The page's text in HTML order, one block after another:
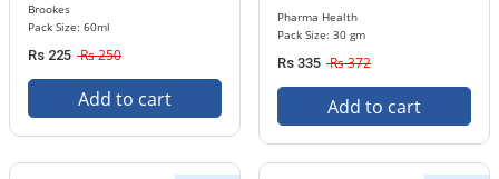
Brookes
Pack Size: 60ml
Rs 225 Rs 250
Add to cart
Pharma Health
Pack Size: 30 gm
Rs 335 Rs 372
Add to cart